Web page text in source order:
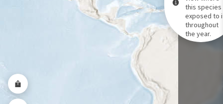
Species Range by Season
Summer Range
Winter Range
Year-Round Range
this species
exposed to
throughout
the year.